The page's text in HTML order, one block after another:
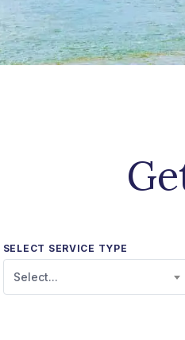
SELECT SERVICE TYPE
Select...